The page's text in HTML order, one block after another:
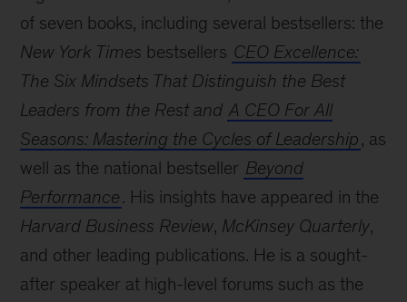
of seven books, including several bestsellers: the
New York Times bestsellers CEO Excellence:
The Six Mindsets That Distinguish the Best
Leaders from the Rest and A CEO For All
Seasons: Mastering the Cycles of Leadership, as
well as the national bestseller Beyond
Performance. His insights have appeared in the
Harvard Business Review, McKinsey Quarterly,
and other leading publications. He is a sought-
after speaker at high-level forums such as the